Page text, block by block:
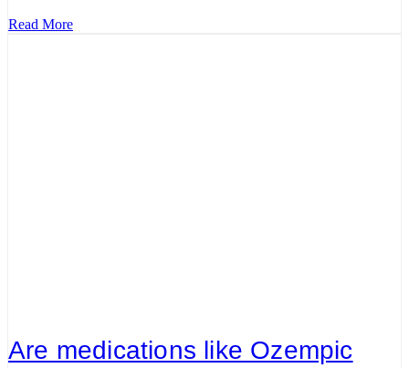
Read More
Are medications like Ozempic